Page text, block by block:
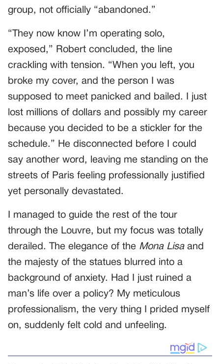
group, not officially “abandoned.”
“They now know I’m operating solo,
exposed,” Robert concluded, the line
crackling with tension. “When you left, you
broke my cover, and the person I was
supposed to meet panicked and bailed. I just
lost millions of dollars and possibly my career
because you decided to be a stickler for the
schedule.” He disconnected before I could
say another word, leaving me standing on the
streets of Paris feeling professionally justified
yet personally devastated.
I managed to guide the rest of the tour
through the Louvre, but my focus was totally
derailed. The elegance of the Mona Lisaand
the majesty of the statues blurred into a
background of anxiety. Had I just ruined a
man’s life over a policy? My meticulous
professionalism, the very thing I prided myself
on, suddenly felt cold and unfeeling.